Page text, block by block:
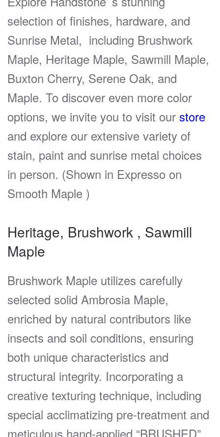
selection of finishes, hardware, and
Sunrise Metal, including Brushwork
Maple, Heritage Maple, Sawmill Maple,
Buxton Cherry, Serene Oak, and
Maple. To discover even more color
options, we invite you to visit our store
and explore our extensive variety of
stain, paint and sunrise metal choices
in person. (Shown in Expresso on
Smooth Maple )
Heritage, Brushwork , Sawmill
Maple
Brushwork Maple utilizes carefully
selected solid Ambrosia Maple,
enriched by natural contributors like
insects and soil conditions, ensuring
both unique characteristics and
structural integrity. Incorporating a
creative texturing technique, including
special acclimatizing pre-treatment and
meticulous hand-applied “BRUSHED”